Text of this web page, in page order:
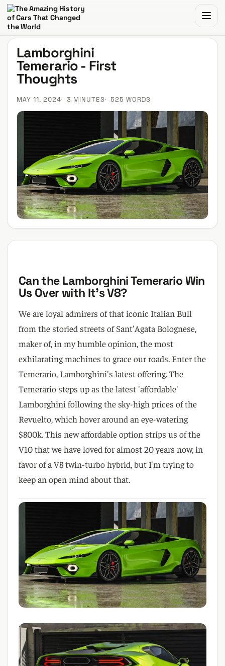
The Amazing History of Cars That Changed the World
Lamborghini
Temerario - First
Thoughts
MAY 11, 2024 3 MINUTES 525 WORDS
Can the Lamborghini Temerario Win
Us Over with It's V8?
We are loyal admirers of that iconic Italian Bull
from the storied streets of Sant'Agata Bolognese,
maker of, in my humble opinion, the most
exhilarating machines to grace our roads. Enter the
Temerario, Lamborghini's latest offering. The
Temerario steps up as the latest 'affordable'
Lamborghini following the sky-high prices of the
Revuelto, which hover around an eye-watering
$800k. This new affordable option strips us of the
V10 that we have loved for almost 20 years now, in
favor of a V8 twin-turbo hybrid, but I'm trying to
keep an open mind about that.